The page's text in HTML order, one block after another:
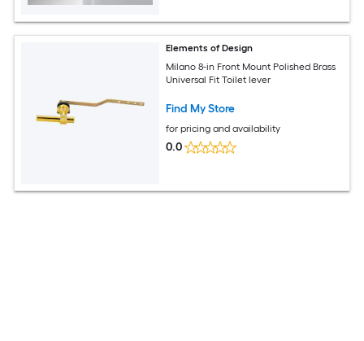
Elements of Design
Milano 8-in Front Mount Polished Brass
Universal Fit Toilet lever
Find My Store
for pricing and availability
0.0